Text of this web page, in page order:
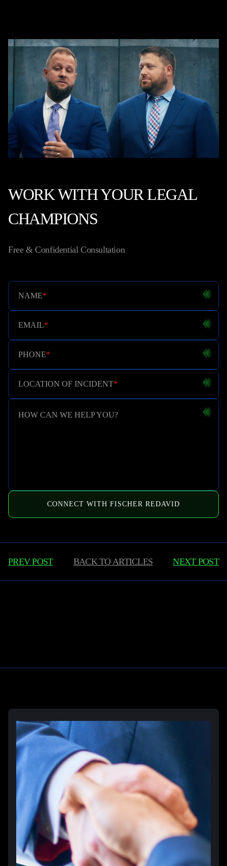
WORK WITH YOUR LEGAL
CHAMPIONS
Free & Confidential Consultation
NAME*
EMAIL*
PHONE*
LOCATION OF INCIDENT*
HOW CAN WE HELP YOU?
CONNECT WITH FISCHER REDAVID
PREV POST BACK TOARTICLES NEXT POST